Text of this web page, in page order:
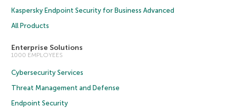
Kaspersky Endpoint Security for Business Advanced
All Products
Enterprise Solutions
1000 EMPLOYEES
Cybersecurity Services
Threat Management and Defense
Endpoint Security